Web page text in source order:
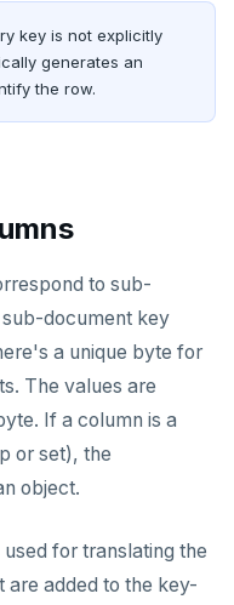
key is not explicitly
generates an
the row.
to sub-
document key
a unique byte for
The values are
If a column is a
or set), the
object.
for translating the
added to the key-